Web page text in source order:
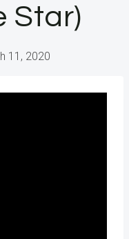
Star)
11, 2020